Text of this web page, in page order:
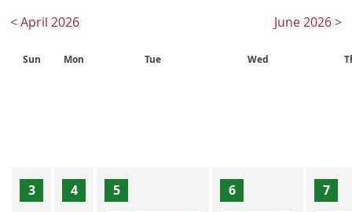
< April 2026 June 2026 >
Sun Mon Tue Wed
3 4 5 6 7